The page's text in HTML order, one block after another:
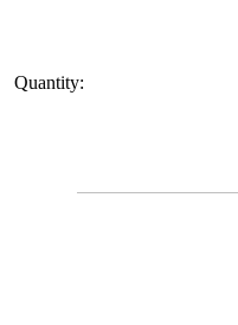
Quantity: